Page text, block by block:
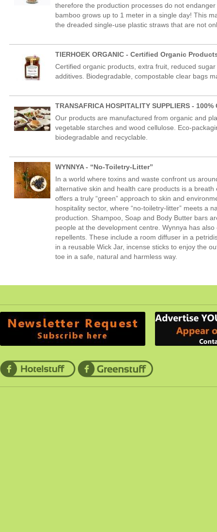
therefore the production processes do not
bamboo grows up to 1 meter in a single day! This
the dreaded single-use plastic straws that are not
TIERHOEK ORGANIC - Certified Organic
Certified organic products, extra fruit, reduced
additives. Biodegradable, compostable clear bags
TRANSAFRICA HOSPITALITY SUPPLIERS -
Our products are manufactured from organic and
vegetable starches and wood cellulose. Eco-
biodegradable and recyclable.
WYNNYA - “No-Toiletry-Litter”
In a world where toxins and waste confront us
alternative skin and health care products is a
offers a truly “green” approach to skin and
hospitality sector, where “no-toiletry-litter” meets a
production. Shampoo, Soap and Body Butter bars
people at the development centre. Wynnya has
repellents. These include a room diffuser in a
in a reusable Wick Jar, incense sticks to enjoy the
toe in a safe, natural and harmless way.